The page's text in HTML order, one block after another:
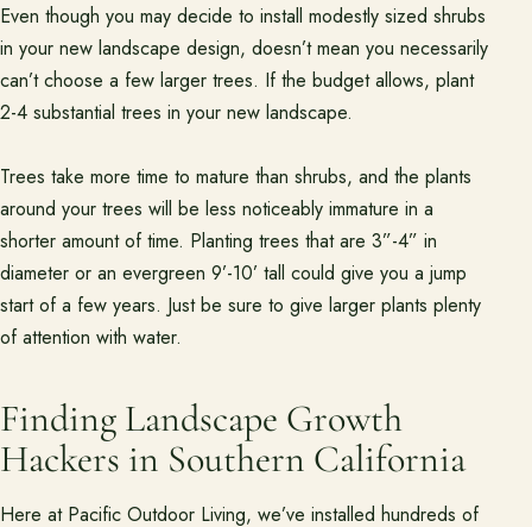
Even though you may decide to install modestly sized shrubs
in your new landscape design, doesn’t mean you necessarily
can’t choose a few larger trees. If the budget allows, plant
2-4 substantial trees in your new landscape.
Trees take more time to mature than shrubs, and the plants
around your trees will be less noticeably immature in a
shorter amount of time. Planting trees that are 3”-4” in
diameter or an evergreen 9’-10’ tall could give you a jump
start of a few years. Just be sure to give larger plants plenty
of attention with water.
Finding Landscape Growth
Hackers in Southern California
Here at Pacific Outdoor Living, we’ve installed hundreds of